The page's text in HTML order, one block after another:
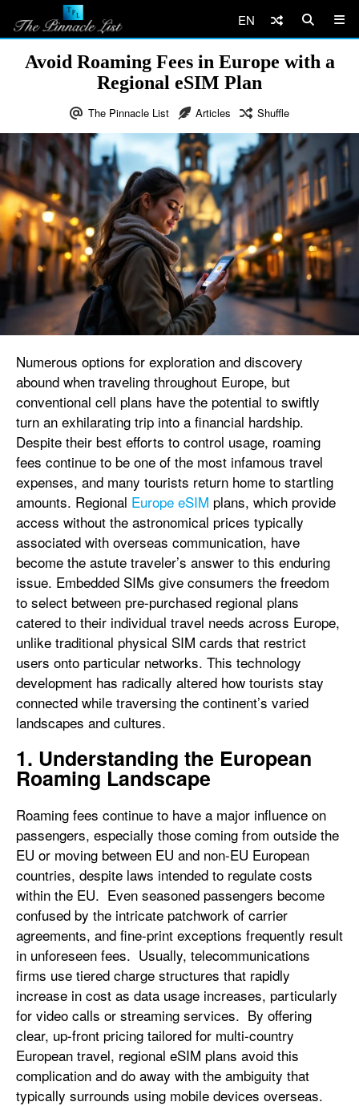
EN
Avoid Roaming Fees in Europe with a
Regional eSIM Plan
The Pinnacle List Articles Shuffle
Numerous options for exploration and discovery
abound when traveling throughout Europe, but
conventional cell plans have the potential to swiftly
turn an exhilarating trip into a financial hardship.
Despite their best efforts to control usage, roaming
fees continue to be one of the most infamous travel
expenses, and many tourists return home to startling
amounts. Regional Europe eSIM plans, which provide
access without the astronomical prices typically
associated with overseas communication, have
become the astute traveler’s answer to this enduring
issue. Embedded SIMs give consumers the freedom
to select between pre-purchased regional plans
catered to their individual travel needs across Europe,
unlike traditional physical SIM cards that restrict
users onto particular networks. This technology
development has radically altered how tourists stay
connected while traversing the continent’s varied
landscapes and cultures.
1. Understanding the European
Roaming Landscape
Roaming fees continue to have a major influence on
passengers, especially those coming from outside the
EU or moving between EU and non-EU European
countries, despite laws intended to regulate costs
within the EU. Even seasoned passengers become
confused by the intricate patchwork of carrier
agreements, and fine-print exceptions frequently result
in unforeseen fees. Usually, telecommunications
firms use tiered charge structures that rapidly
increase in cost as data usage increases, particularly
for video calls or streaming services. By offering
clear, up-front pricing tailored for multi-country
European travel, regional eSIM plans avoid this
complication and do away with the ambiguity that
typically surrounds using mobile devices overseas.